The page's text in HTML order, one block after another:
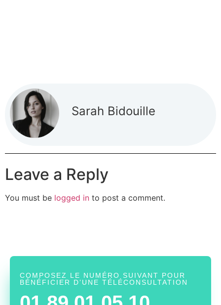
Sarah Bidouille
Leave a Reply
You must be logged in to post a comment.
COMPOSEZ LE NUMÉRO SUIVANT POUR
BÉNÉFICIER D’UNE TÉLÉCONSULTATION